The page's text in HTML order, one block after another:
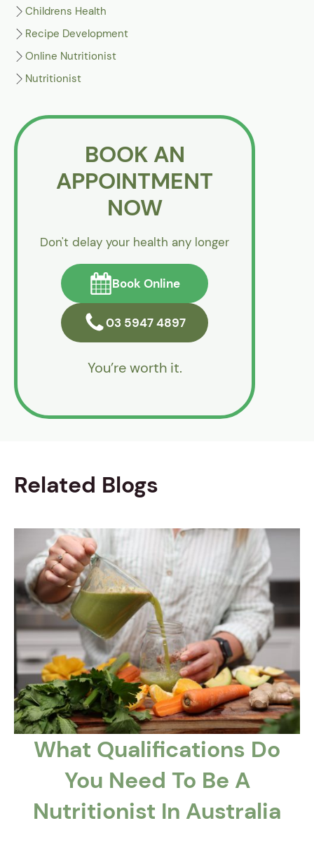
Childrens Health
Recipe Development
Online Nutritionist
Nutritionist
BOOK AN
APPOINTMENT
NOW
Don't delay your health any longer
Book Online
03 5947 4897
You’re worth it.
Related Blogs
What Qualifications Do
You Need To Be A
Nutritionist In Australia